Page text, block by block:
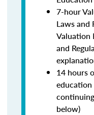
7-hour
Laws and
Valuation
and
14 hours
below)